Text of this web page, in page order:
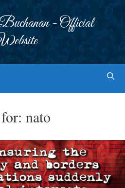
- Official
nato